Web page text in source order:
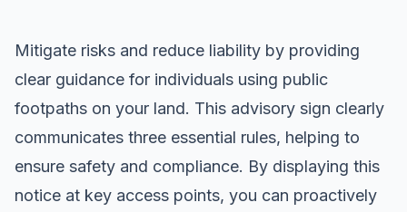
Mitigate risks and reduce liability by providing
clear guidance for individuals using public
footpaths on your land. This advisory sign clearly
communicates three essential rules, helping to
ensure safety and compliance. By displaying this
notice at key access points, you can proactively